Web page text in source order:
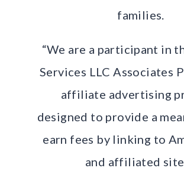
families.
“We are a participant in
Services LLC Associates
affiliate advertising
designed to provide a
earn fees by linking to
and affiliated